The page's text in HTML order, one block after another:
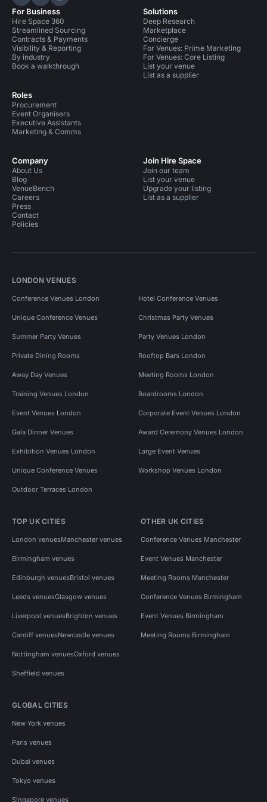
Hire Space on LinkedIn
Hire Space on X
Hire Space on Instagram
For Business
Hire Space 360
Streamlined Sourcing
Contracts & Payments
Visibility & Reporting
By industry
Book a walkthrough
Roles
Procurement
Event Organisers
Executive Assistants
Marketing & Comms
Solutions
Deep Research
Marketplace
Concierge
For Venues: Prime Marketing
For Venues: Core Listing
List your venue
List as a supplier
Company
About Us
Blog
VenueBench
Careers
Press
Contact
Policies
Join Hire Space
Join our team
List your venue
Upgrade your listing
List as a supplier
LONDON VENUES
Conference Venues London Hotel Conference Venues
Unique Conference Venues Christmas Party Venues
Summer Party Venues Party Venues London
Private Dining Rooms Rooftop Bars London
Away Day Venues Meeting Rooms London
Training Venues London Boardrooms London
Event Venues London Corporate Event Venues London
Gala Dinner Venues Award Ceremony Venues London
Exhibition Venues London Large Event Venues
Unique Conference Venues Workshop Venues London
Outdoor Terraces London
TOP UK CITIES
London venuesManchester venues
Birmingham venues
Edinburgh venuesBristol venues
Leeds venuesGlasgow venues
Liverpool venuesBrighton venues
Cardiff venuesNewcastle venues
Nottingham venuesOxford venues
Sheffield venues
OTHER UK CITIES
Conference Venues Manchester
Event Venues Manchester
Meeting Rooms Manchester
Conference Venues Birmingham
Event Venues Birmingham
Meeting Rooms Birmingham
GLOBAL CITIES
New York venues
Paris venues
Dubai venues
Tokyo venues
Singapore venues